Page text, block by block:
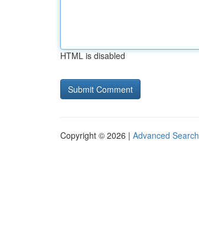
HTML is disabled
Copyright © 2026 | Advanced Search